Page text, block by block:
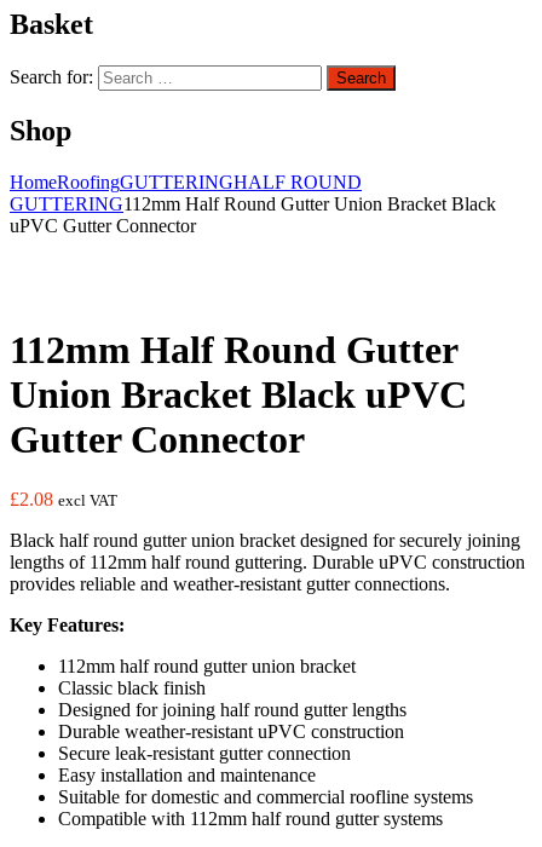
Basket
Search for: Search
Shop
HomeRoofingGUTTERINGHALF ROUND
GUTTERING112mm Half Round Gutter Union Bracket Black
uPVC Gutter Connector
112mm Half Round Gutter
Union Bracket Black uPVC
Gutter Connector
£2.08 excl VAT
Black half round gutter union bracket designed for securely joining
lengths of 112mm half round guttering. Durable uPVC construction
provides reliable and weather-resistant gutter connections.
Key Features:
112mm half round gutter union bracket
Classic black finish
Designed for joining half round gutter lengths
Durable weather-resistant uPVC construction
Secure leak-resistant gutter connection
Easy installation and maintenance
Suitable for domestic and commercial roofline systems
Compatible with 112mm half round gutter systems